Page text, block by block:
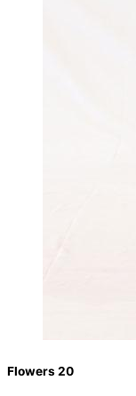
Flowers 20